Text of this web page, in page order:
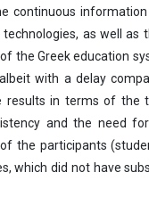
continuous
as well
the Greek education
with a delay
results in terms of
and the need
the participants
which did not have